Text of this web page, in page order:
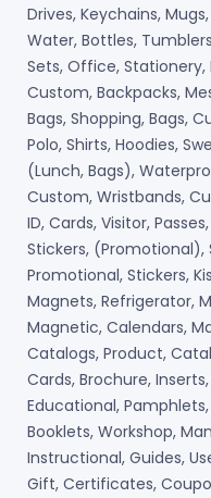
Drives, Keychains,
Water, Bottles,
Sets, Office, Stationery,
Custom, Backpacks,
Bags, Shopping, Bags,
Polo, Shirts, Hoodies,
(Lunch, Bags),
Custom, Wristbands,
ID, Cards, Visitor,
Stickers, (Promotional),
Promotional, Stickers,
Magnets, Refrigerator,
Magnetic, Calendars,
Catalogs, Product,
Cards, Brochure,
Educational,
Booklets, Workshop,
Instructional, Guides,
Gift, Certificates,